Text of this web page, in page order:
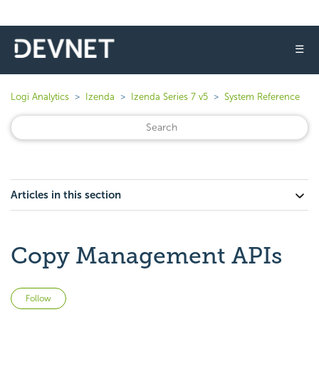
☰
Logi Analytics Izenda Izenda Series 7 v5 System Reference
Articles in this section
Copy Management APIs
Follow